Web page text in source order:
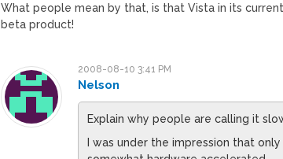
What people mean by that, is that Vista in its
beta product!
2008-08-10 3:41 PM
Nelson
Explain why people are calling it
I was under the impression that